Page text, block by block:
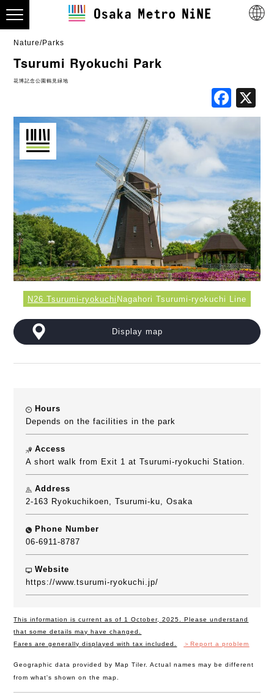
Nature/Parks
Tsurumi Ryokuchi Park
花博記念公園鶴見緑地
N26 Tsurumi-ryokuchi Nagahori Tsurumi-ryokuchi Line
Display map
Hours
Depends on the facilities in the park
Access
A short walk from Exit 1 at Tsurumi-ryokuchi Station.
Address
2-163 Ryokuchikoen, Tsurumi-ku, Osaka
Phone Number
06-6911-8787
Website
https://www.tsurumi-ryokuchi.jp/
This information is current as of 1 October, 2025. Please understand
that some details may have changed.
Fares are generally displayed with tax included.
＞Report a problem
Geographic data provided by Map Tiler. Actual names may be different
from what's shown on the map.